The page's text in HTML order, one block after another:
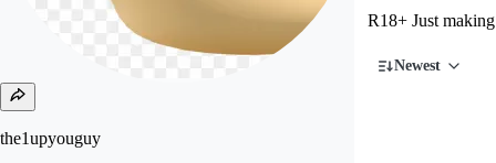
the1upyouguy
R18+ Just
Newest